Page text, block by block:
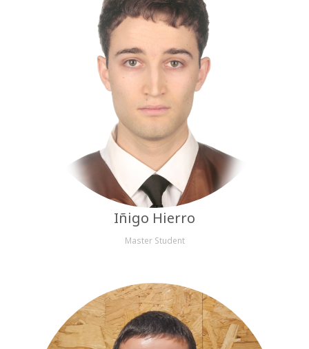
Iñigo Hierro
Master Student